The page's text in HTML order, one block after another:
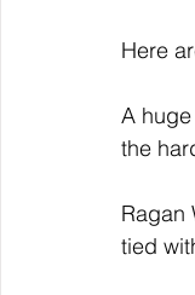
Here
A
the
Ragan
tied